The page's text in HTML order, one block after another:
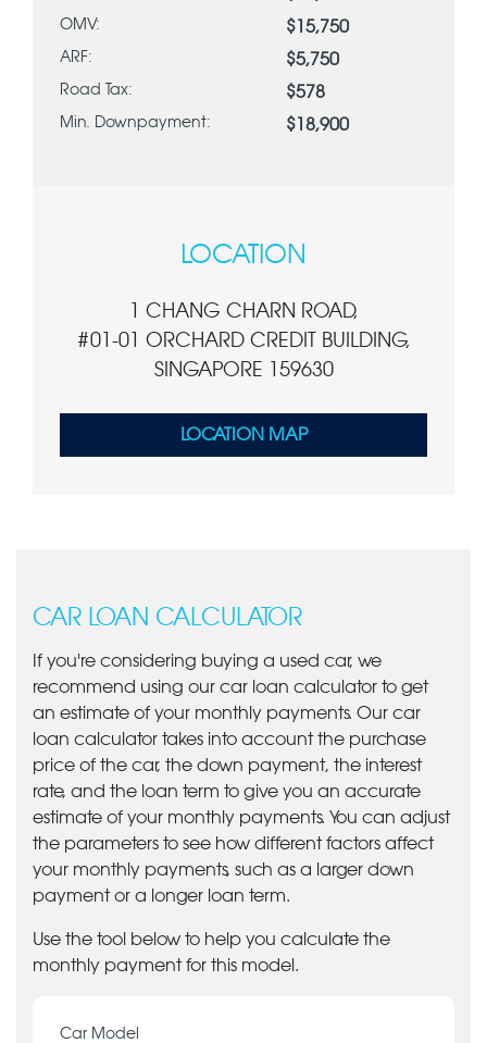
OMV: $15,750
ARF: $5,750
Road Tax: $578
Min. Downpayment: $18,900
LOCATION
1 CHANG CHARN ROAD,
#01-01 ORCHARD CREDIT BUILDING,
SINGAPORE 159630
LOCATION MAP
CAR LOAN CALCULATOR
If you're considering buying a used car, we
recommend using our car loan calculator to get
an estimate of your monthly payments. Our car
loan calculator takes into account the purchase
price of the car, the down payment, the interest
rate, and the loan term to give you an accurate
estimate of your monthly payments. You can adjust
the parameters to see how different factors affect
your monthly payments, such as a larger down
payment or a longer loan term.
Use the tool below to help you calculate the
monthly payment for this model.
Car Model